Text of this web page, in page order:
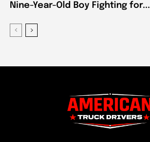
Nine-Year-Old Boy Fighting for...